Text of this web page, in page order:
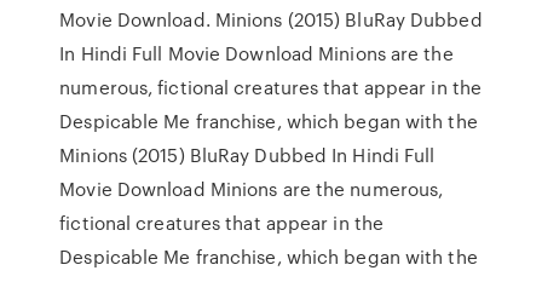
Movie Download. Minions (2015) BluRay Dubbed
In Hindi Full Movie Download Minions are the
numerous, fictional creatures that appear in the
Despicable Me franchise, which began with the
Minions (2015) BluRay Dubbed In Hindi Full
Movie Download Minions are the numerous,
fictional creatures that appear in the
Despicable Me franchise, which began with the